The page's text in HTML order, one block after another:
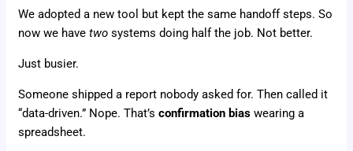
We adopted a new tool but kept the same handoff steps. So
now we havetwo systems doing half the job. Not better.
Just busier.
Someone shipped a report nobody asked for. Then called it
“data-driven.” Nope. That’sconfirmation bias wearing a
spreadsheet.